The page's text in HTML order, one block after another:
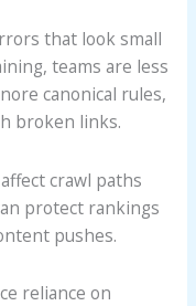
that look small
teams are less
canonical rules,
broken links.
crawl paths
protect rankings
pushes.
reliance on